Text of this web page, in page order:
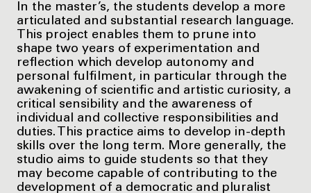
In the master’s, the students develop a more
articulated and substantial research language.
This project enables them to prune into
shape two years of experimentation and
reflection which develop autonomy and
personal fulfilment, in particular through the
awakening of scientific and artistic curiosity, a
critical sensibility and the awareness of
individual and collective responsibilities and
duties. This practice aims to develop in-depth
skills over the long term. More generally, the
studio aims to guide students so that they
may become capable of contributing to the
development of a democratic and pluralist